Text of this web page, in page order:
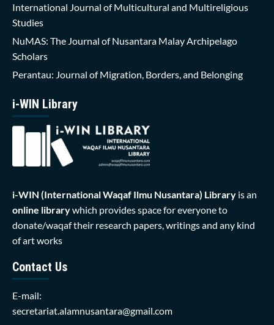
International Journal of Multicultural and Multireligious
Studies
NuMAS: The Journal of Nusantara Malay Archipelago
Scholars
Perantau: Journal of Migration, Borders, and Belonging
i-WIN Library
i-WIN (International Waqaf Ilmu Nusantara) Library is an
online librarywhich provides space for everyone to
donate/waqaf their research papers, writings and any kind
of art works
Contact Us
E-mail:
secretariat.alamnusantara@gmail.com